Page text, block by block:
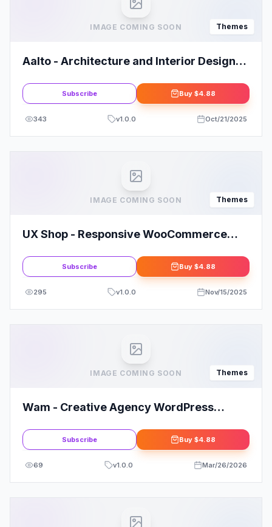
IMAGE COMING SOON Themes
Aalto - Architecture and Interior Design
Subscribe Buy $4.88
343 v1.0.0 Oct/21/2025
IMAGE COMING SOON Themes
UX Shop - Responsive WooCommerce
Subscribe Buy $4.88
295 v1.0.0 Nov/15/2025
IMAGE COMING SOON Themes
Wam - Creative Agency WordPress
Subscribe Buy $4.88
69 v1.0.0 Mar/26/2026